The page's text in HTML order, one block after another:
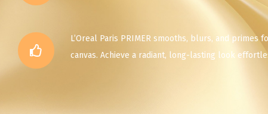
L’Oreal Paris PRIMER smooths, blurs, and primes
canvas. Achieve a radiant, long-lasting look